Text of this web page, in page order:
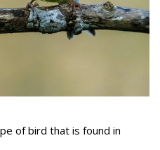
of bird that is found in